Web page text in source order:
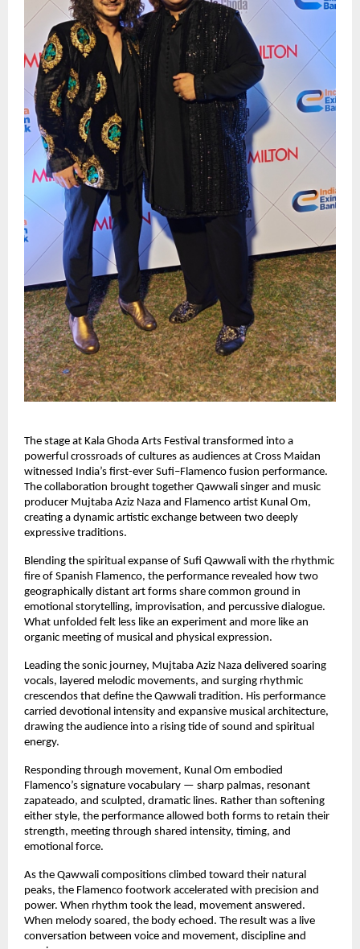
The stage at Kala Ghoda Arts Festival transformed into a
powerful crossroads of cultures as audiences at Cross Maidan
witnessed India’s first-ever Sufi–Flamenco fusion performance.
The collaboration brought together Qawwali singer and music
producer Mujtaba Aziz Naza and Flamenco artist Kunal Om,
creating a dynamic artistic exchange between two deeply
expressive traditions.
Blending the spiritual expanse of Sufi Qawwali with the rhythmic
fire of Spanish Flamenco, the performance revealed how two
geographically distant art forms share common ground in
emotional storytelling, improvisation, and percussive dialogue.
What unfolded felt less like an experiment and more like an
organic meeting of musical and physical expression.
Leading the sonic journey, Mujtaba Aziz Naza delivered soaring
vocals, layered melodic movements, and surging rhythmic
crescendos that define the Qawwali tradition. His performance
carried devotional intensity and expansive musical architecture,
drawing the audience into a rising tide of sound and spiritual
energy.
Responding through movement, Kunal Om embodied
Flamenco’s signature vocabulary — sharp palmas, resonant
zapateado, and sculpted, dramatic lines. Rather than softening
either style, the performance allowed both forms to retain their
strength, meeting through shared intensity, timing, and
emotional force.
As the Qawwali compositions climbed toward their natural
peaks, the Flamenco footwork accelerated with precision and
power. When rhythm took the lead, movement answered.
When melody soared, the body echoed. The result was a live
conversation between voice and movement, discipline and